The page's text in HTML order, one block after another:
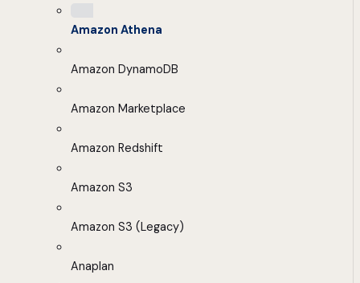
Amazon Athena
Amazon DynamoDB
Amazon Marketplace
Amazon Redshift
Amazon S3
Amazon S3 (Legacy)
Anaplan